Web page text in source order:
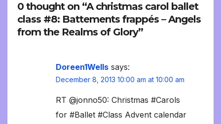
0 thought on “A christmas carol ballet
class #8: Battements frappés – Angels
from the Realms of Glory”
Doreen1Wells says:
December 8, 2013 10:00 am at 10:00 am
RT @jonno50: Christmas #Carols
for #Ballet #Class Advent calendar